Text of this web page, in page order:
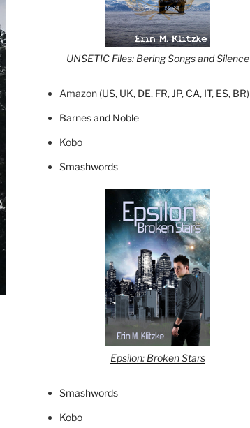
UNSETIC Files: Bering Songs and Silence
Amazon (US, UK, DE, FR, JP, CA, IT, ES, BR)
Barnes and Noble
Kobo
Smashwords
Epsilon: Broken Stars
Smashwords
Kobo